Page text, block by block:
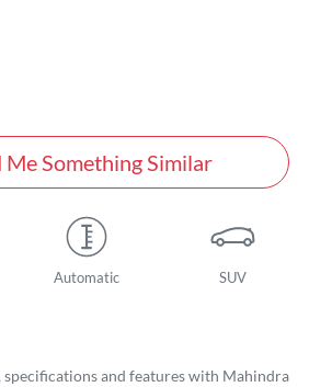
Me Something Similar
Automatic SUV
and features with Mahindra